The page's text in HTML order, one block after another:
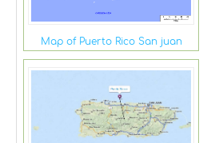
Map of Puerto Rico San juan